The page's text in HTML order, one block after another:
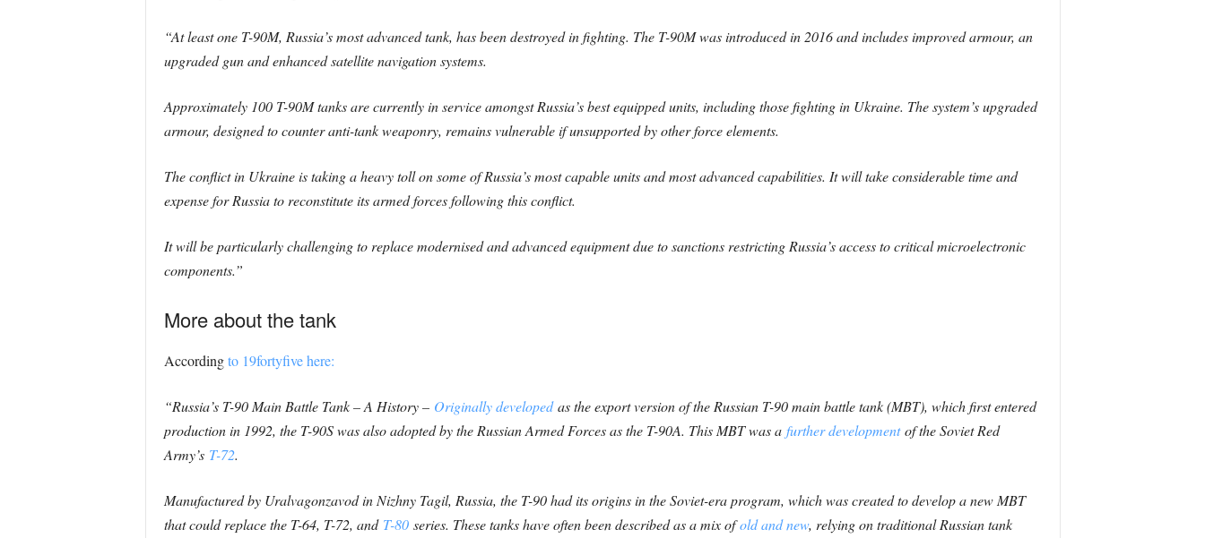
“At least one T-90M, Russia’s most advanced tank, has been destroyed in fighting. The T-90M was introduced in 2016 and includes improved armour, an
upgraded gun and enhanced satellite navigation systems.
Approximately 100 T-90M tanks are currently in service amongst Russia’s best equipped units, including those fighting in Ukraine. The system’s upgraded
armour, designed to counter anti-tank weaponry, remains vulnerable if unsupported by other force elements.
The conflict in Ukraine is taking a heavy toll on some of Russia’s most capable units and most advanced capabilities. It will take considerable time and
expense for Russia to reconstitute its armed forces following this conflict.
It will be particularly challenging to replace modernised and advanced equipment due to sanctions restricting Russia’s access to critical microelectronic
components.”
More about the tank
Accordingto 19fortyfive here:
“Russia’s T-90 Main Battle Tank – A History – Originally developedas the export version of the Russian T-90 main battle tank (MBT), which first entered
production in 1992, the T-90S was also adopted by the Russian Armed Forces as the T-90A. This MBT was a further developmentof the Soviet Red
Army’s T-72.
Manufactured by Uralvagonzavod in Nizhny Tagil, Russia, the T-90 had its origins in the Soviet-era program, which was created to develop a new MBT
that could replace the T-64, T-72, and T-80series. These tanks have often been described as a mix ofold and new, relying on traditional Russian tank